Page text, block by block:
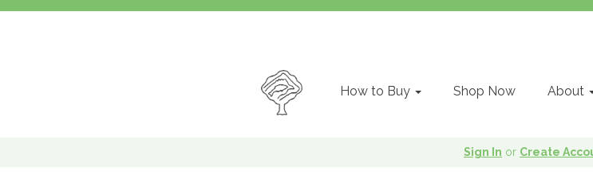
How to Buy Shop Now About
Sign In or Create